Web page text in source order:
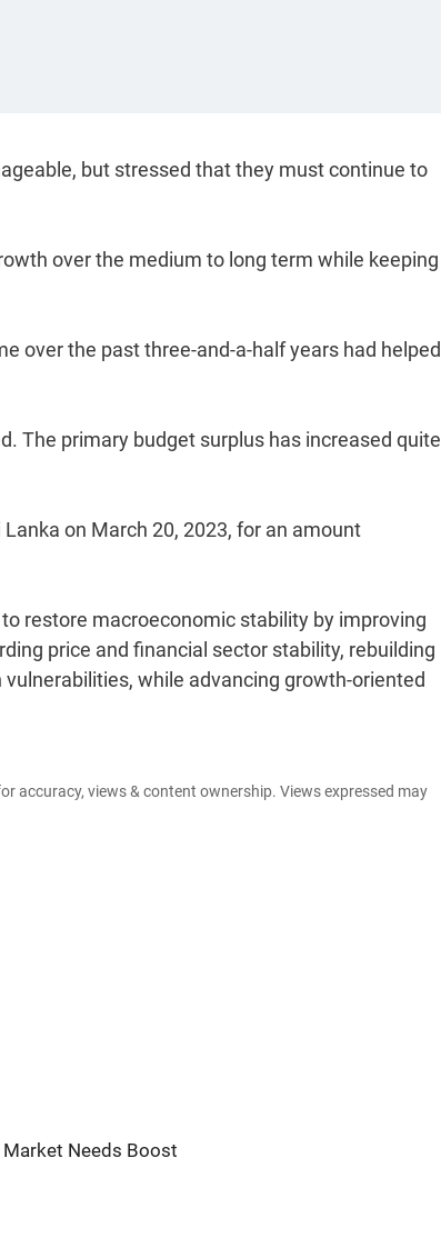
but stressed that they must continue to
over the medium to long term while keeping
over the past three-and-a-half years had helped
The primary budget surplus has increased quite
on March 20, 2023, for an amount
restore macroeconomic stability by improving
price and financial sector stability, rebuilding
while advancing growth-oriented
accuracy, views & content ownership. Views expressed may
Needs Boost